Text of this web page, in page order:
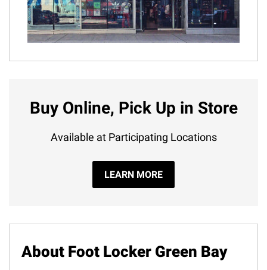
Buy Online, Pick Up in Store
Available at Participating Locations
LEARN MORE
About Foot Locker Green Bay